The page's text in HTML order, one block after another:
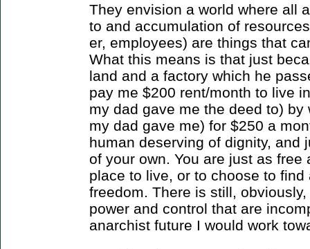
They envision a world where all
to and accumulation of
er, employees) are things that
What this means is that just
land and a factory which he
pay me $200 rent/month to live
my dad gave me the deed to)
my dad gave me) for $250 a
human deserving of dignity, and
of your own. You are just as free
place to live, or to choose to
freedom. There is still,
power and control that are
anarchist future I would work